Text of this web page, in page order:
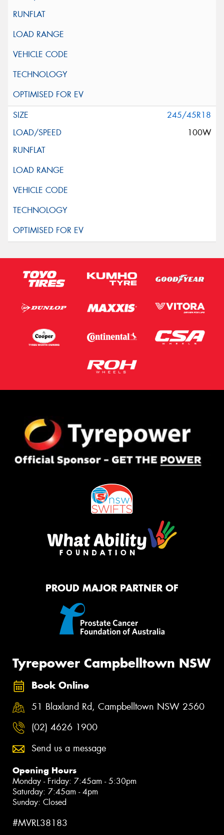
245/45R18
100W
PROUD MAJOR PARTNER OF
Tyrepower Campbelltown NSW
Book Online
51 Blaxland Rd, Campbelltown NSW 2560
(02) 4626 1900
Send us a message
Opening Hours
Monday - Friday: 7:45am - 5:30pm
Saturday: 7:45am - 4pm
Sunday: Closed
#MVRL38183